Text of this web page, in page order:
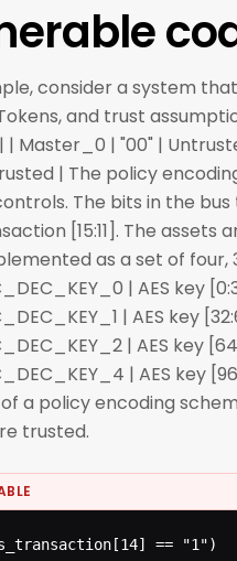
consider a system
and trust
| "00" |
| The policy
The bits in the
[15:11]. The
as a set of
| AES key
| AES key
| AES key
| AES key
a policy encoding
trusted.
== "1")